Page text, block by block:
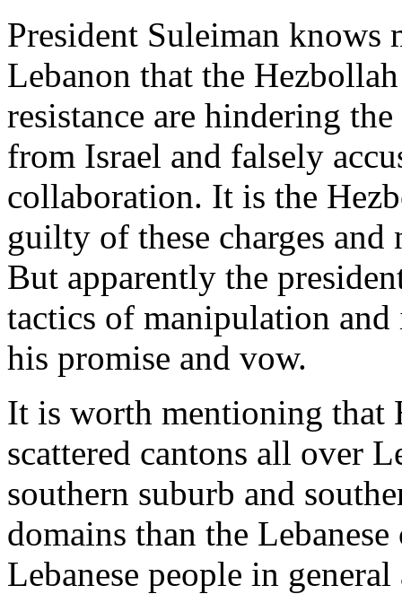
President Suleiman knows
Lebanon that the
resistance are hindering
from Israel and falsely
collaboration. It is the
guilty of these charges and
But apparently the
tactics of manipulation
his promise and vow.
It is worth mentioning that
scattered cantons all over
southern suburb and
domains than the
Lebanese people in